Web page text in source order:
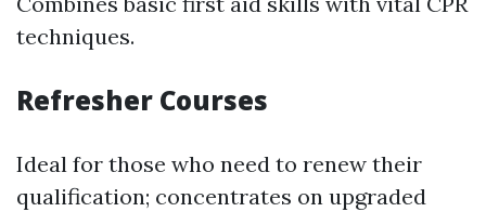
techniques.
Refresher Courses
Ideal for those who need to renew their
qualification; concentrates on upgraded